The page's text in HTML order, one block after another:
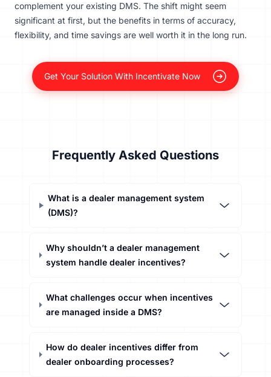
complement your existing DMS. The shift might seem
significant at first, but the benefits in terms of accuracy,
flexibility, and time savings are well worth it in the long run.
Get Your Solution With Incentivate Now
Frequently Asked Questions
What is a dealer management system
(DMS)?
Why shouldn’t a dealer management
system handle dealer incentives?
What challenges occur when incentives
are managed inside a DMS?
How do dealer incentives differ from
dealer onboarding processes?